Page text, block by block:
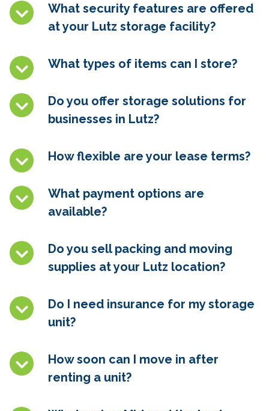
What security features are offered
at your Lutz storage facility?
What types of items can I store?
Do you offer storage solutions for
businesses in Lutz?
How flexible are your lease terms?
What payment options are
available?
Do you sell packing and moving
supplies at your Lutz location?
Do I need insurance for my storage
unit?
How soon can I move in after
renting a unit?